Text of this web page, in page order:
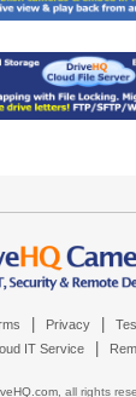
Privacy
IT Service
, all rights